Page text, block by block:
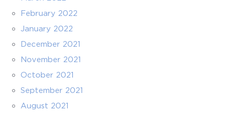
February 2022
January 2022
December 2021
November 2021
October 2021
September 2021
August 2021